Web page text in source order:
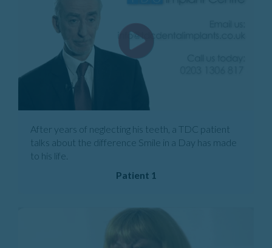
After years of neglecting his teeth, a TDC patient
talks about the difference Smile in a Day has made
to his life.
Patient 1